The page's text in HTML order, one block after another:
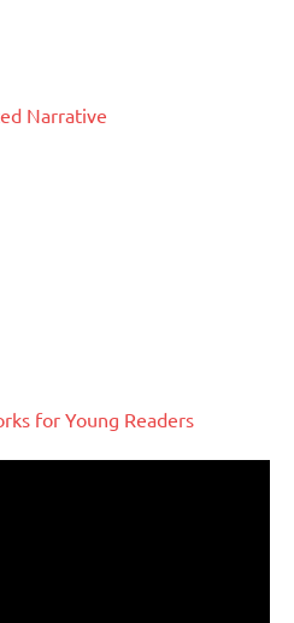
Narrative
for Young Readers